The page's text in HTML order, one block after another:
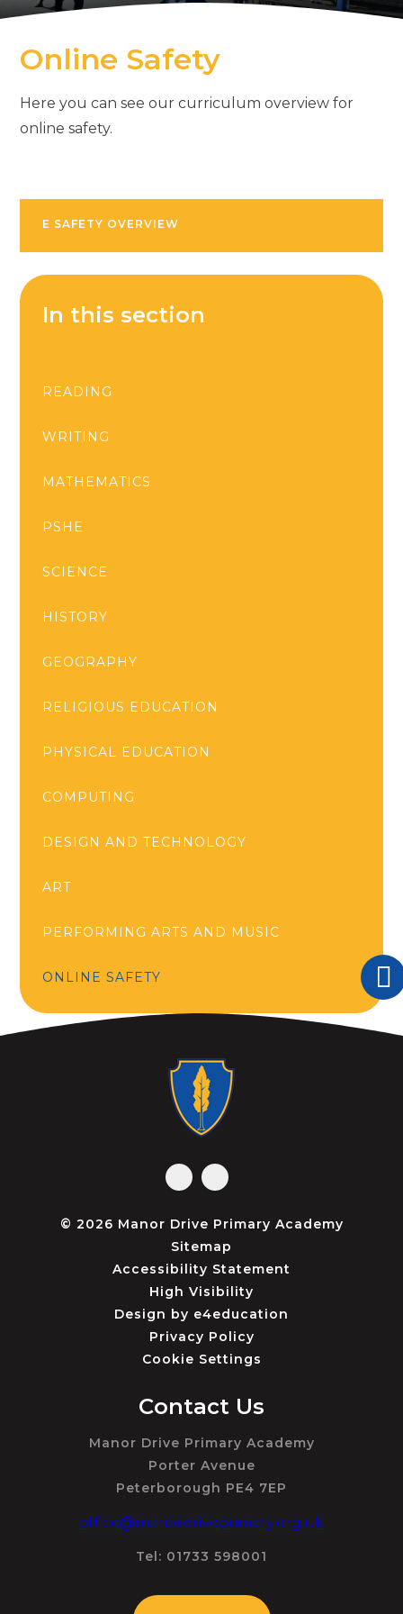
Online Safety
Here you can see our curriculum overview for
online safety.
E SAFETY OVERVIEW
In this section
READING
WRITING
MATHEMATICS
PSHE
SCIENCE
HISTORY
GEOGRAPHY
RELIGIOUS EDUCATION
PHYSICAL EDUCATION
COMPUTING
DESIGN AND TECHNOLOGY
ART
PERFORMING ARTS AND MUSIC
ONLINE SAFETY
© 2026 Manor Drive Primary Academy
Sitemap
Accessibility Statement
High Visibility
Design by e4education
Privacy Policy
Cookie Settings
Contact Us
Manor Drive Primary Academy
Porter Avenue
Peterborough PE4 7EP
office@manordriveprimary.org.uk
Tel: 01733 598001